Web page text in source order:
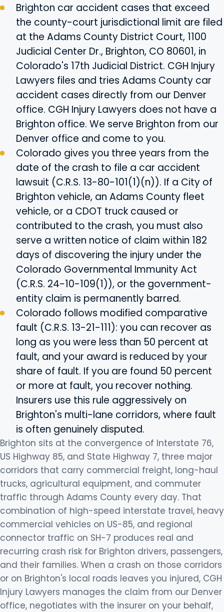
Brighton car accident cases that exceed
the county-court jurisdictional limit are filed
at the Adams County District Court, 1100
Judicial Center Dr., Brighton, CO 80601, in
Colorado's 17th Judicial District. CGH Injury
Lawyers files and tries Adams County car
accident cases directly from our Denver
office. CGH Injury Lawyers does not have a
Brighton office. We serve Brighton from our
Denver office and come to you.
Colorado gives you three years from the
date of the crash to file a car accident
lawsuit (C.R.S. 13-80-101(1)(n)). If a City of
Brighton vehicle, an Adams County fleet
vehicle, or a CDOT truck caused or
contributed to the crash, you must also
serve a written notice of claim within 182
days of discovering the injury under the
Colorado Governmental Immunity Act
(C.R.S. 24-10-109(1)), or the government-
entity claim is permanently barred.
Colorado follows modified comparative
fault (C.R.S. 13-21-111): you can recover as
long as you were less than 50 percent at
fault, and your award is reduced by your
share of fault. If you are found 50 percent
or more at fault, you recover nothing.
Insurers use this rule aggressively on
Brighton's multi-lane corridors, where fault
is often genuinely disputed.
Brighton sits at the convergence of Interstate 76,
US Highway 85, and State Highway 7, three major
corridors that carry commercial freight, long-haul
trucks, agricultural equipment, and commuter
traffic through Adams County every day. That
combination of high-speed interstate travel, heavy
commercial vehicles on US-85, and regional
connector traffic on SH-7 produces real and
recurring crash risk for Brighton drivers, passengers,
and their families. When a crash on those corridors
or on Brighton's local roads leaves you injured, CGH
Injury Lawyers manages the claim from our Denver
office, negotiates with the insurer on your behalf,